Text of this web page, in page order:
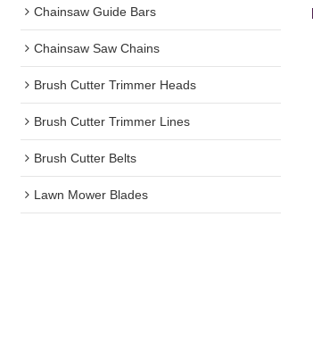
Chainsaw Guide Bars
Chainsaw Saw Chains
Brush Cutter Trimmer Heads
Brush Cutter Trimmer Lines
Brush Cutter Belts
Lawn Mower Blades